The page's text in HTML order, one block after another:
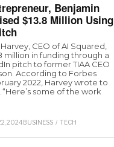
Benjamin
$13.8 Million Using
CEO of AI Squared,
million in funding through a
pitch to former TIAA CEO
According to Forbes
2022, Harvey wrote to
some of the work
2024 BUSINESS / TECH